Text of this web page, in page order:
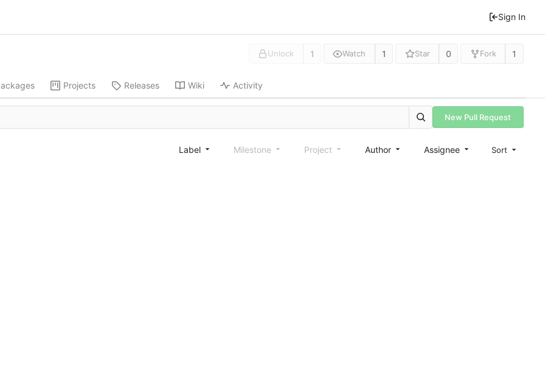
Sign In
Unlock 1 Watch 1 Star 0 Fork 1
Projects Releases Wiki Activity
New Pull Request
Label Milestone Project Author Assignee Sort